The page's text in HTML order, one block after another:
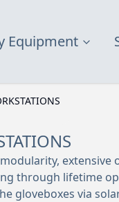
Equipment
through lifetime
gloveboxes via